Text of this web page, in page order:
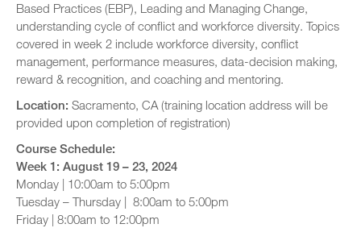
Based Practices (EBP), Leading and Managing Change,
understanding cycle of conflict and workforce diversity. Topics
covered in week 2 include workforce diversity, conflict
management, performance measures, data-decision making,
reward & recognition, and coaching and mentoring.
Location: Sacramento, CA (training location address will be
provided upon completion of registration)
Course Schedule:
Week 1: August 19 – 23, 2024
Monday | 10:00am to 5:00pm
Tuesday – Thursday | 8:00am to 5:00pm
Friday | 8:00am to 12:00pm